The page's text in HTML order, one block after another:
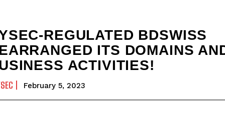
REGULATED BDSWISS
ITS DOMAINS
ACTIVITIES!
February 5, 2023